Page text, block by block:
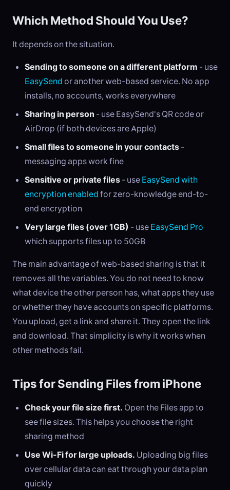
Which Method Should You Use?
It depends on the situation.
Sending to someone on a different platform - use
EasySend or another web-based service. No app
installs, no accounts, works everywhere
Sharing in person - use EasySend's QR code or
AirDrop (if both devices are Apple)
Small files to someone in your contacts -
messaging apps work fine
Sensitive or private files - use EasySend with
encryption enabled for zero-knowledge end-to-
end encryption
Very large files (over 1GB) - use EasySend Pro
which supports files up to 50GB
The main advantage of web-based sharing is that it
removes all the variables. You do not need to know
what device the other person has, what apps they use
or whether they have accounts on specific platforms.
You upload, get a link and share it. They open the link
and download. That simplicity is why it works when
other methods fail.
Tips for Sending Files from iPhone
Check your file size first. Open the Files app to
see file sizes. This helps you choose the right
sharing method
Use Wi-Fi for large uploads. Uploading big files
over cellular data can eat through your data plan
quickly